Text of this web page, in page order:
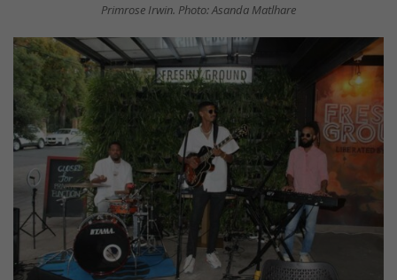
Primrose Irwin. Photo: Asanda Matlhare